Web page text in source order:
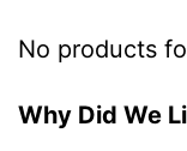
No products
Why Did We